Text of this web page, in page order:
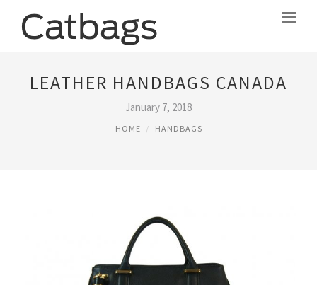
LEATHER HANDBAGS CANADA
January 7, 2018
HOME HANDBAGS